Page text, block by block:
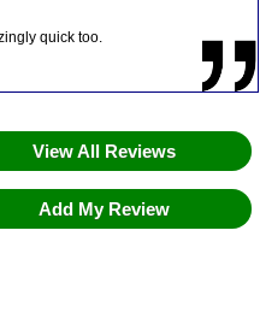
quick too.
View All Reviews
Add My Review